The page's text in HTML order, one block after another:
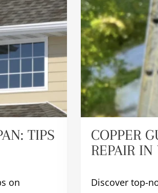
TIPS
on
COPPER
REPAIR
Discover top-